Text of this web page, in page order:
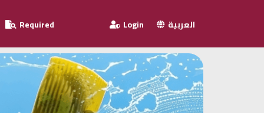
Required Login العربية